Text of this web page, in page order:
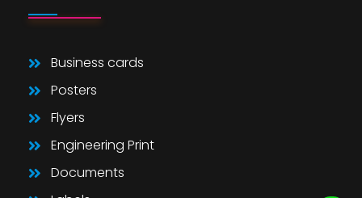
Business cards
Posters
Flyers
Engineering Print
Documents